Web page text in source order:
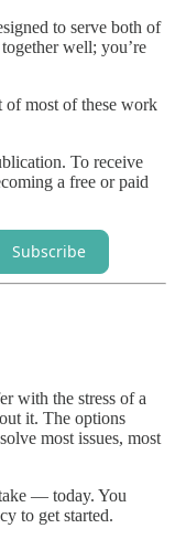
to serve both of
well; you’re
of most of these work
To receive
a free or paid
Subscribe
with the stress of a
it. The options
most issues, most
— today. You
to get started.